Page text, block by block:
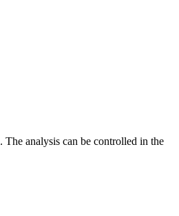
The analysis can be controlled in the